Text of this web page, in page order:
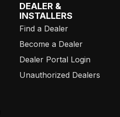
DEALER &
INSTALLERS
Find a Dealer
Become a Dealer
Dealer Portal Login
Unauthorized Dealers